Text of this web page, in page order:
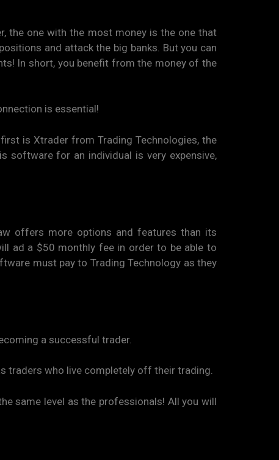
the one with the most money is the one that
and attack the big banks. But you can
In short, you benefit from the money of the
is essential!
is Xtrader from Trading Technologies, the
software for an individual is very expensive,
offers more options and features than its
ad a $50 monthly fee in order to be able to
must pay to Trading Technology as they
a successful trader.
traders who live completely off their trading.
same level as the professionals! All you will